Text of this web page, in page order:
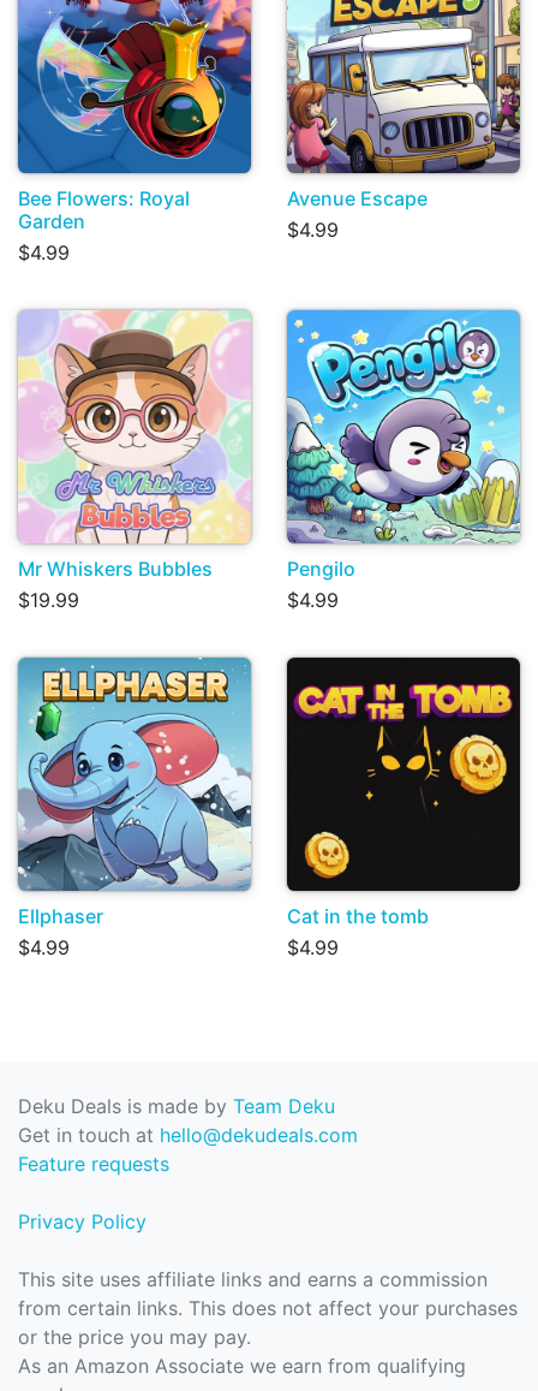
Bee Flowers: Royal
Garden
$4.99
Avenue Escape
$4.99
Mr Whiskers Bubbles
$19.99
Pengilo
$4.99
Ellphaser
$4.99
Cat in the tomb
$4.99
Deku Deals is made by Team Deku
Get in touch at hello@dekudeals.com
Feature requests
Privacy Policy
This site uses affiliate links and earns a commission
from certain links. This does not affect your purchases
or the price you may pay.
As an Amazon Associate we earn from qualifying